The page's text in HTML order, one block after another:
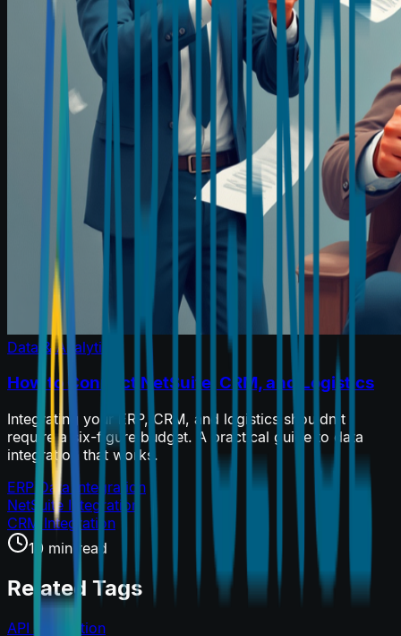
Data & Analytics
How to Connect NetSuite, CRM, and Logistics
Integrating your ERP, CRM, and logistics shouldn't
require a six-figure budget. A practical guide to data
integration that works.
ERP Data Integration
NetSuite Integration
CRM Integration
10 min read
Related Tags
API Integration